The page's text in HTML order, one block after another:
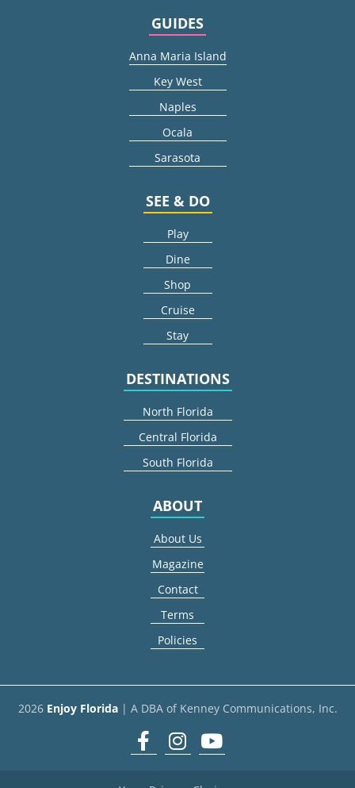
GUIDES
Anna Maria Island
Key West
Naples
Ocala
Sarasota
SEE & DO
Play
Dine
Shop
Cruise
Stay
DESTINATIONS
North Florida
Central Florida
South Florida
ABOUT
About Us
Magazine
Contact
Terms
Policies
2026 Enjoy Florida| A DBA of Kenney Communications, Inc.
Facebook
Instagram
youtube